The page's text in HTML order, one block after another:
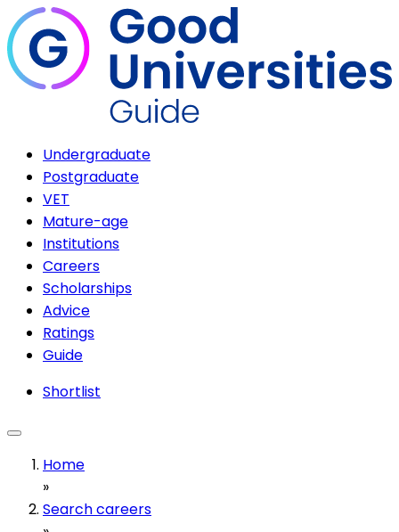
Undergraduate
Postgraduate
VET
Mature-age
Institutions
Careers
Scholarships
Advice
Ratings
Guide
Shortlist
Home
»
Search careers